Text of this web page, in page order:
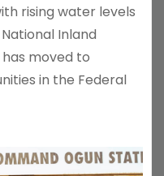
rising water levels
Inland
moved to
in the Federal